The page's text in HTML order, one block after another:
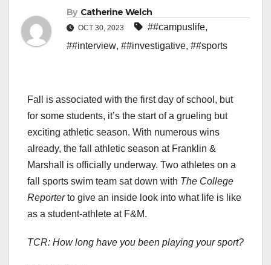
By Catherine Welch
OCT 30, 2023 ##campuslife,
##interview, ##investigative, ##sports
Fall is associated with the first day of school, but
for some students, it’s the start of a grueling but
exciting athletic season. With numerous wins
already, the fall athletic season at Franklin &
Marshall is officially underway. Two athletes on a
fall sports swim team sat down with The College
Reporterto give an inside look into what life is like
as a student-athlete at F&M.
TCR: How long have you been playing your sport?